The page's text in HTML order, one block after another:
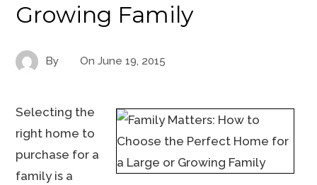
Growing Family
By OnJune 19, 2015
Selecting the
right home to
purchase for a
family is a